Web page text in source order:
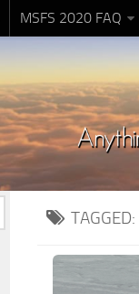
MSFS 2020 FAQ
TAGGED: